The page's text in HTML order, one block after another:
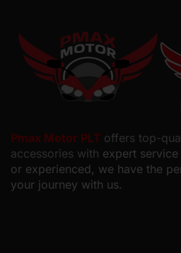
Pmax Motor PLT offers top-
accessories with expert
or experienced, we have the
your journey with us.